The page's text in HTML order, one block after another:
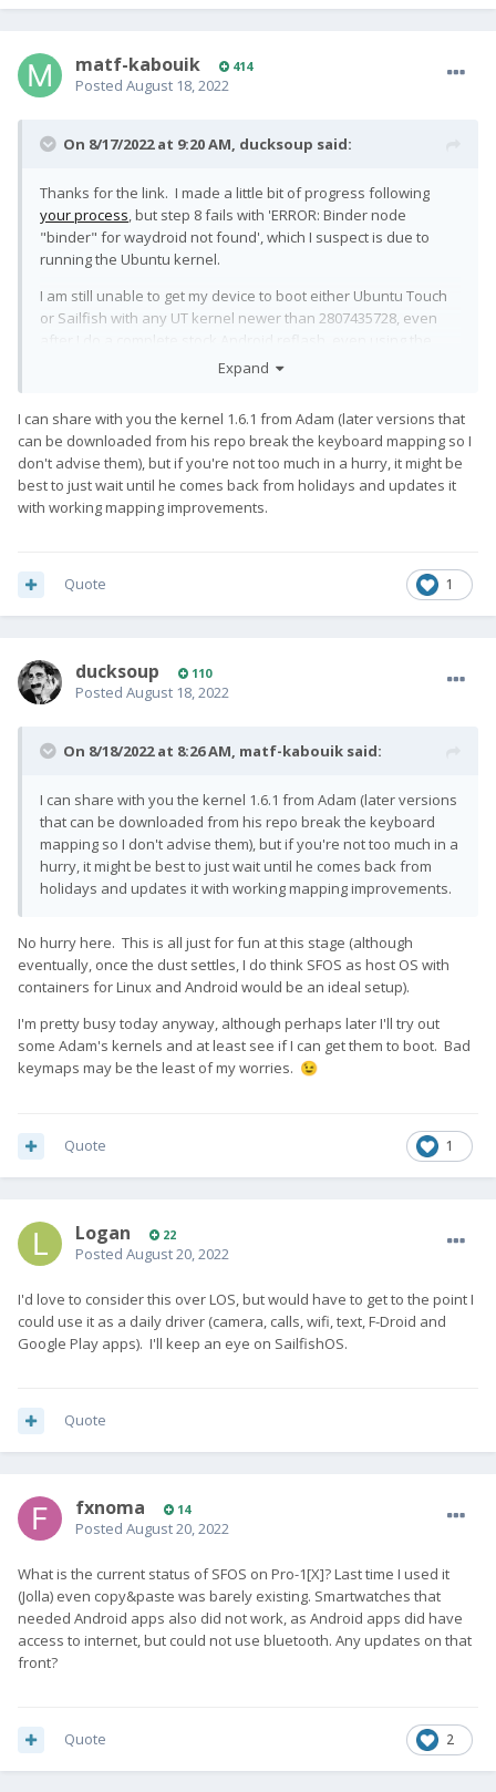
matf-kabouik 414
Posted August 18, 2022
On 8/17/2022 at 9:20 AM, ducksoup said:
Thanks for the link. I made a little bit of progress following
your process, but step 8 fails with 'ERROR: Binder node
"binder" for waydroid not found', which I suspect is due to
running the Ubuntu kernel.
I am still unable to get my device to boot either Ubuntu Touch
or Sailfish with any UT kernel newer than 2807435728, even
official QFIL tool. So of course I have concerns that it also
Expand
I can share with you the kernel 1.6.1 from Adam (later versions that
can be downloaded from his repo break the keyboard mapping so I
don't advise them), but if you're not too much in a hurry, it might be
best to just wait until he comes back from holidays and updates it
with working mapping improvements.
1
Quote
ducksoup 110
Posted August 18, 2022
On 8/18/2022 at 8:26 AM, matf-kabouik said:
I can share with you the kernel 1.6.1 from Adam (later versions
that can be downloaded from his repo break the keyboard
mapping so I don't advise them), but if you're not too much in a
hurry, it might be best to just wait until he comes back from
holidays and updates it with working mapping improvements.
No hurry here. This is all just for fun at this stage (although
eventually, once the dust settles, I do think SFOS as host OS with
containers for Linux and Android would be an ideal setup).
I'm pretty busy today anyway, although perhaps later I'll try out
some Adam's kernels and at least see if I can get them to boot. Bad
keymaps may be the least of my worries. 😉
1
Quote
Logan 22
Posted August 20, 2022
I'd love to consider this over LOS, but would have to get to the point I
could use it as a daily driver (camera, calls, wifi, text, F-Droid and
Google Play apps). I'll keep an eye on SailfishOS.
Quote
fxnoma 14
Posted August 20, 2022
What is the current status of SFOS on Pro-1[X]? Last time I used it
(Jolla) even copy&paste was barely existing. Smartwatches that
needed Android apps also did not work, as Android apps did have
access to internet, but could not use bluetooth. Any updates on that
front?
2
Quote